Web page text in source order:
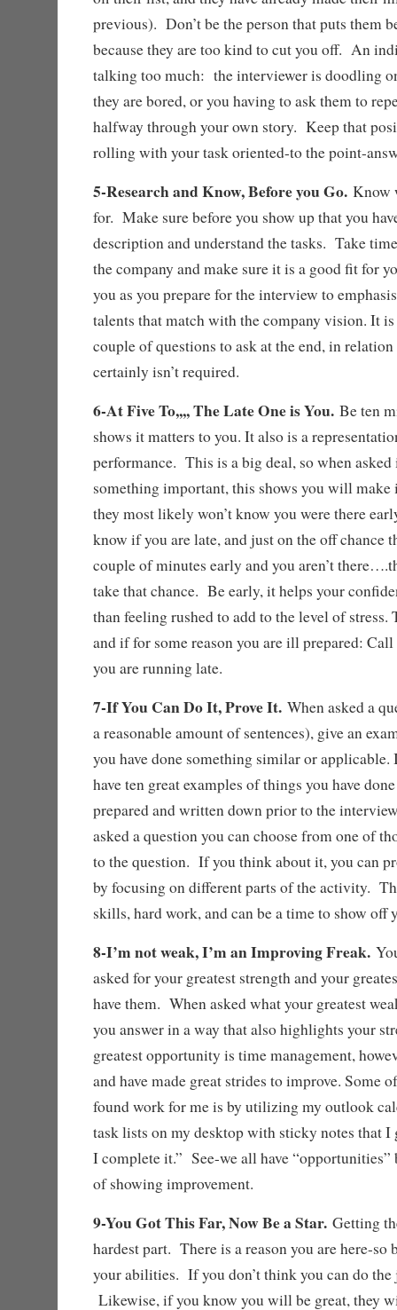
previous). Don’t be the person that puts them
because they are too kind to cut you off. An
talking too much: the interviewer is doodling
they are bored, or you having to ask them to
halfway through your own story. Keep that
rolling with your task oriented-to the point-
5-Research and Know, Before you Go. Know
for. Make sure before you show up that you
description and understand the tasks. Take
the company and make sure it is a good fit for
you as you prepare for the interview to
talents that match with the company vision. It is
couple of questions to ask at the end, in
certainly isn’t required.
6-At Five To,,,, The Late One is You. Be ten
shows it matters to you. It also is a
performance. This is a big deal, so when
something important, this shows you will
they most likely won’t know you were there
know if you are late, and just on the off chance
couple of minutes early and you aren’t
take that chance. Be early, it helps your
than feeling rushed to add to the level of stress.
and if for some reason you are ill prepared:
you are running late.
7-If You Can Do It, Prove It. When asked a
a reasonable amount of sentences), give an
you have done something similar or applicable.
have ten great examples of things you have
prepared and written down prior to the
asked a question you can choose from one of
to the question. If you think about it, you can
by focusing on different parts of the activity.
skills, hard work, and can be a time to show off
8-I’m not weak, I’m an Improving Freak.
asked for your greatest strength and your
have them. When asked what your greatest
you answer in a way that also highlights your
greatest opportunity is time management,
and have made great strides to improve. Some
found work for me is by utilizing my outlook
task lists on my desktop with sticky notes that I
I complete it.” See-we all have “opportunities”
of showing improvement.
9-You Got This Far, Now Be a Star. Getting
hardest part. There is a reason you are here-so
your abilities. If you don’t think you can do
Likewise, if you know you will be great, they